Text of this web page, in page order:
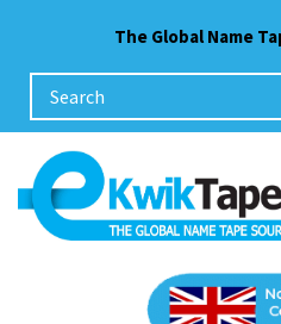
The Global Name